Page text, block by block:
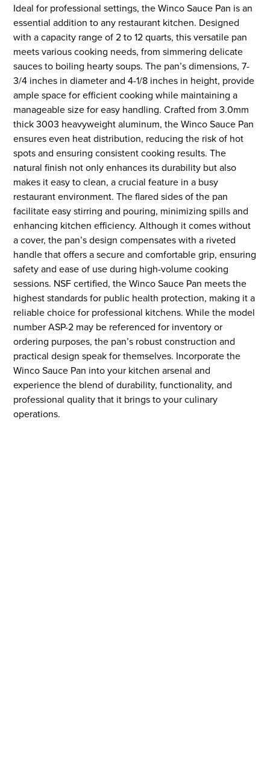
Ideal for professional settings, the Winco Sauce Pan is an
essential addition to any restaurant kitchen. Designed
with a capacity range of 2 to 12 quarts, this versatile pan
meets various cooking needs, from simmering delicate
sauces to boiling hearty soups. The pan’s dimensions, 7-
3/4 inches in diameter and 4-1/8 inches in height, provide
ample space for efficient cooking while maintaining a
manageable size for easy handling. Crafted from 3.0mm
thick 3003 heavyweight aluminum, the Winco Sauce Pan
ensures even heat distribution, reducing the risk of hot
spots and ensuring consistent cooking results. The
natural finish not only enhances its durability but also
makes it easy to clean, a crucial feature in a busy
restaurant environment. The flared sides of the pan
facilitate easy stirring and pouring, minimizing spills and
enhancing kitchen efficiency. Although it comes without
a cover, the pan’s design compensates with a riveted
handle that offers a secure and comfortable grip, ensuring
safety and ease of use during high-volume cooking
sessions. NSF certified, the Winco Sauce Pan meets the
highest standards for public health protection, making it a
reliable choice for professional kitchens. While the model
number ASP-2 may be referenced for inventory or
ordering purposes, the pan’s robust construction and
practical design speak for themselves. Incorporate the
Winco Sauce Pan into your kitchen arsenal and
experience the blend of durability, functionality, and
professional quality that it brings to your culinary
operations.